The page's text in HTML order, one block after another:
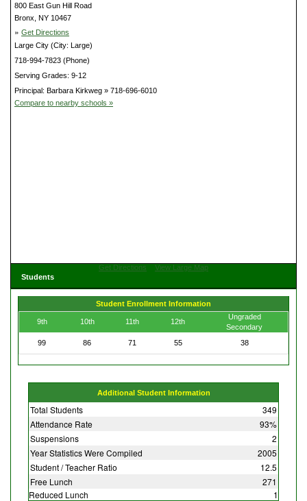
800 East Gun Hill Road
Bronx, NY 10467
» Get Directions
Large City (City: Large)
718-994-7823 (Phone)
Serving Grades: 9-12
Principal: Barbara Kirkweg » 718-696-6010
Compare to nearby schools »
Get Directions
View Large Map
Students
Student Enrollment Information
9th 10th 11th 12th
Ungraded
Secondary
99
86 71 55 38
Additional Student Information
Total Students
349
Attendance Rate
93%
Suspensions
2
Year Statistics Were Compiled
2005
Student / Teacher Ratio
12.5
Free Lunch
271
Reduced Lunch
1